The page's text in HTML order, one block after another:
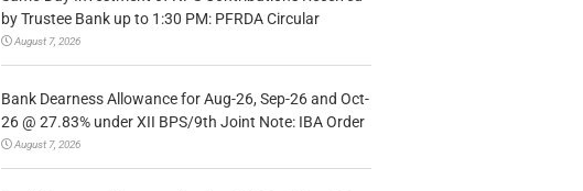
by Trustee Bank up to 1:30 PM: PFRDA Circular
August 7, 2026
Bank Dearness Allowance for Aug-26, Sep-26 and Oct-
26 @ 27.83% under XII BPS/9th Joint Note: IBA Order
August 7, 2026